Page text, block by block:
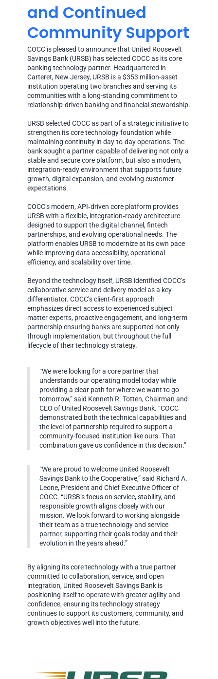
and Continued
Community Support
COCC is pleased to announce that United Roosevelt
Savings Bank (URSB) has selected COCC as its core
banking technology partner. Headquartered in
Carteret, New Jersey, URSB is a $353 million-asset
institution operating two branches and serving its
communities with a long-standing commitment to
relationship-driven banking and financial stewardship.
URSB selected COCC as part of a strategic initiative to
strengthen its core technology foundation while
maintaining continuity in day-to-day operations. The
bank sought a partner capable of delivering not only a
stable and secure core platform, but also a modern,
integration-ready environment that supports future
growth, digital expansion, and evolving customer
expectations.
COCC’s modern, API‑driven core platform provides
URSB with a flexible, integration‑ready architecture
designed to support the digital channel, fintech
partnerships, and evolving operational needs. The
platform enables URSB to modernize at its own pace
while improving data accessibility, operational
efficiency, and scalability over time.
Beyond the technology itself, URSB identified COCC’s
collaborative service and delivery model as a key
differentiator. COCC’s client-first approach
emphasizes direct access to experienced subject
matter experts, proactive engagement, and long-term
partnership ensuring banks are supported not only
through implementation, but throughout the full
lifecycle of their technology strategy.
“We were looking for a core partner that
understands our operating model today while
providing a clear path for where we want to go
tomorrow,” said Kenneth R. Totten, Chairman and
CEO of United Roosevelt Savings Bank. “COCC
demonstrated both the technical capabilities and
the level of partnership required to support a
community-focused institution like ours. That
combination gave us confidence in this decision.”
“We are proud to welcome United Roosevelt
Savings Bank to the Cooperative,” said Richard A.
Leone, President and Chief Executive Officer of
COCC. “URSB’s focus on service, stability, and
responsible growth aligns closely with our
mission. We look forward to working alongside
their team as a true technology and service
partner, supporting their goals today and their
evolution in the years ahead.”
By aligning its core technology with a true partner
committed to collaboration, service, and open
integration, United Roosevelt Savings Bank is
positioning itself to operate with greater agility and
confidence, ensuring its technology strategy
continues to support its customers, community, and
growth objectives well into the future.